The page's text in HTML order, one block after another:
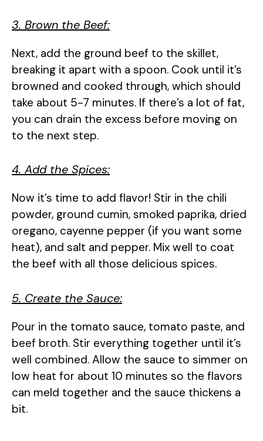
3. Brown the Beef:
Next, add the ground beef to the skillet,
breaking it apart with a spoon. Cook until it’s
browned and cooked through, which should
take about 5-7 minutes. If there’s a lot of fat,
you can drain the excess before moving on
to the next step.
4. Add the Spices:
Now it’s time to add flavor! Stir in the chili
powder, ground cumin, smoked paprika, dried
oregano, cayenne pepper (if you want some
heat), and salt and pepper. Mix well to coat
the beef with all those delicious spices.
5. Create the Sauce:
Pour in the tomato sauce, tomato paste, and
beef broth. Stir everything together until it’s
well combined. Allow the sauce to simmer on
low heat for about 10 minutes so the flavors
can meld together and the sauce thickens a
bit.